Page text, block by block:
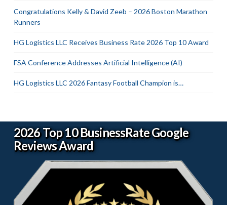
Congratulations Kelly & David Zeeb – 2026 Boston Marathon
Runners
HG Logistics LLC Receives Business Rate 2026 Top 10 Award
FSA Conference Addresses Artificial Intelligence (AI)
HG Logistics LLC 2026 Fantasy Football Champion is…
2026 Top 10 BusinessRate Google
Reviews Award